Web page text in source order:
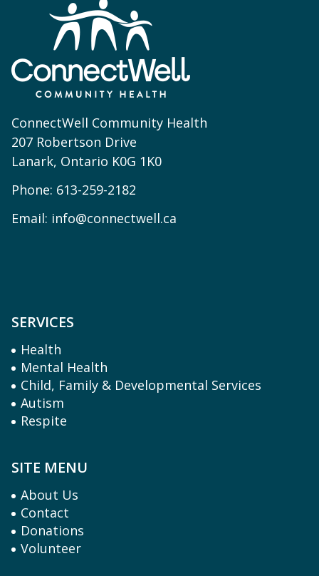
ConnectWell Community Health
207 Robertson Drive
Lanark, Ontario K0G 1K0
Phone: 613-259-2182
Email: info@connectwell.ca
SERVICES
Health
Mental Health
Child, Family & Developmental Services
Autism
Respite
SITE MENU
About Us
Contact
Donations
Volunteer